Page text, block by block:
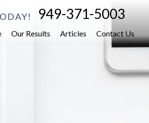
949-371-5003
Our Results Articles Contact Us